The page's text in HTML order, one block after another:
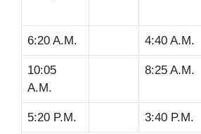
6:20 A.M. 4:40 A.M.
10:05
A.M.
8:25 A.M.
5:20 P.M. 3:40 P.M.